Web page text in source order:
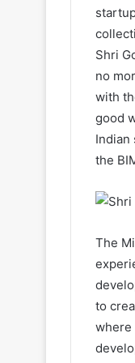
Shri
no
with
good
Indian
the
The
to
where